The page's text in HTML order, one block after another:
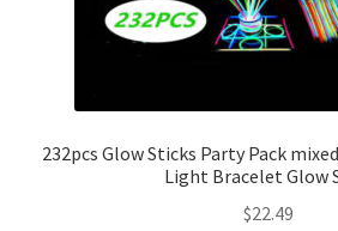
232pcs Glow Sticks Party Pack
Light Bracelet Glow
$22.49